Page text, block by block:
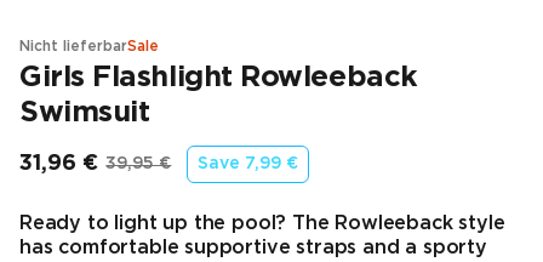
Nicht lieferbarSale
Girls Flashlight Rowleeback
Swimsuit
31,96 €
Endpreis
39,95 €
Ursprünglicher Preis
Save 7,99 €
Ready to light up the pool? The Rowleeback style
has comfortable supportive straps and a sporty